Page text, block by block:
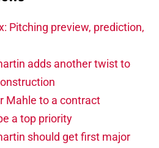
Pitching preview, prediction,
adds another twist to
Mahle to a contract
a top priority
should get first major